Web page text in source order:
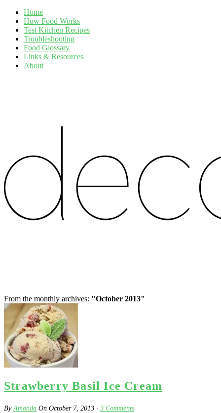
Home
How Food Works
Test Kitchen Recipes
Troubleshooting
Food Glossary
Links & Resources
About
From the monthly archives: "October 2013"
Strawberry Basil Ice Cream
ByAmanda On October 7, 2013 · 3 Comments